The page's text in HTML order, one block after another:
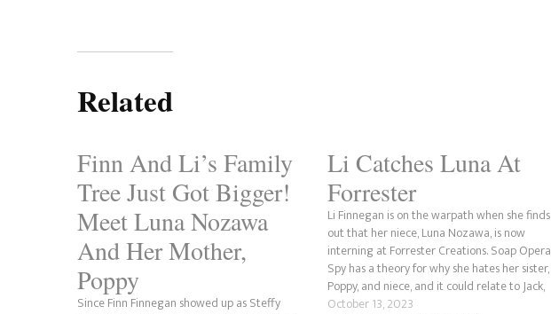
Related
Finn And Li’s Family
Tree Just Got Bigger!
Meet Luna Nozawa
And Her Mother,
Poppy
Since Finn Finnegan showed up as Steffy
Li Catches Luna At
Forrester
Li Finnegan is on the warpath when she finds
out that her niece, Luna Nozawa, is now
interning at Forrester Creations. Soap Opera
Spy has a theory for why she hates her sister,
Poppy, and niece, and it could relate to Jack,
Li's ex-husband. Could he have fathered Luna
October 13, 2023